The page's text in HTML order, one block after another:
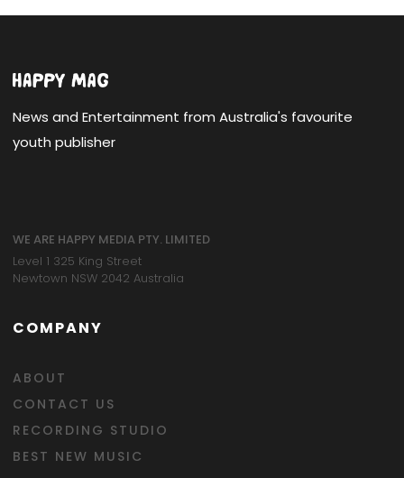
News and Entertainment from Australia's favourite
youth publisher
WE ARE HAPPY MEDIA PTY. LIMITED
Level 1 325 King Street
Newtown NSW 2042 Australia
COMPANY
ABOUT
CONTACT US
RECORDING STUDIO
BEST NEW MUSIC